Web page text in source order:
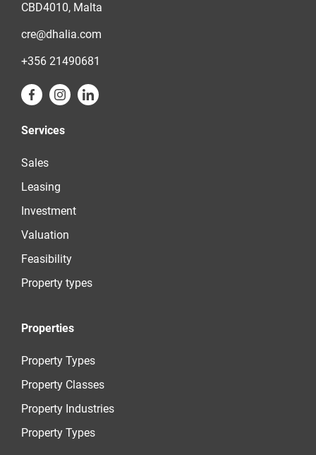
CBD4010, Malta
cre@dhalia.com
+356 21490681
Services
Sales
Leasing
Investment
Valuation
Feasibility
Property types
Properties
Property Types
Property Classes
Property Industries
Property Types